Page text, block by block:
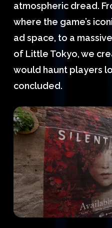
atmospheric dread.
where the game’s
ad space, to a
of Little Tokyo, we
would haunt players
concluded.